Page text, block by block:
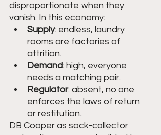
disproportionate when they
vanish. In this economy:
Supply: endless, laundry
rooms are factories of
attrition.
Demand: high, everyone
needs a matching pair.
Regulator: absent, no one
enforces the laws of return
or restitution.
DB Cooper as sock-collector